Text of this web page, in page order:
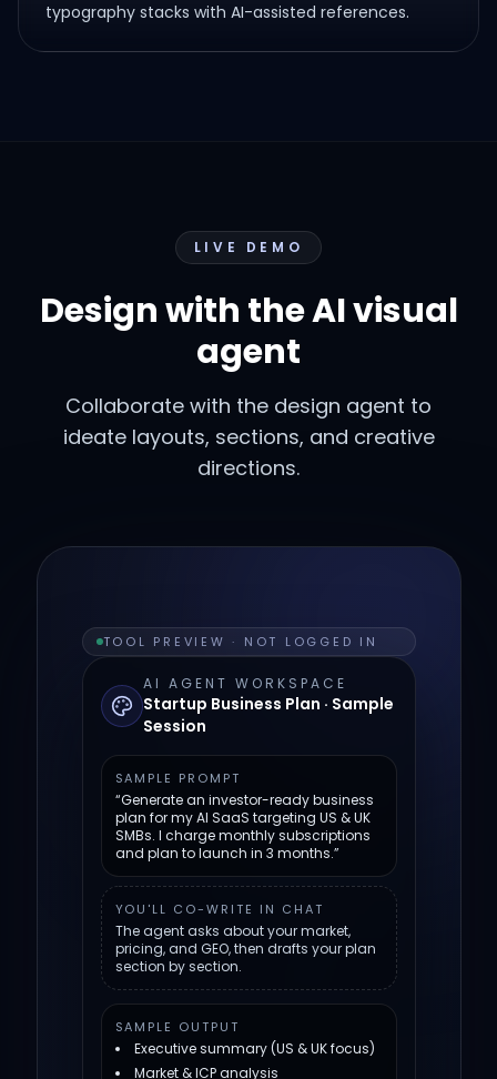
typography stacks with AI-assisted references.
LIVE DEMO
Design with the AI visual
agent
Collaborate with the design agent to
ideate layouts, sections, and creative
directions.
TOOL PREVIEW · NOT LOGGED IN
AI AGENT WORKSPACE
Startup Business Plan · Sample
Session
SAMPLE PROMPT
“Generate an investor-ready business
plan for my AI SaaS targeting US & UK
SMBs. I charge monthly subscriptions
and plan to launch in 3 months.”
YOU'LL CO-WRITE IN CHAT
The agent asks about your market,
pricing, and GEO, then drafts your plan
section by section.
SAMPLE OUTPUT
Executive summary (US & UK focus)
Market & ICP analysis